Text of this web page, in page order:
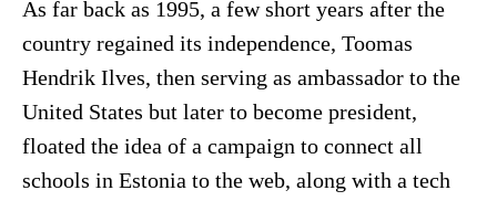
As far back as 1995, a few short years after the
country regained its independence, Toomas
Hendrik Ilves, then serving as ambassador to the
United States but later to become president,
floated the idea of a campaign to connect all
schools in Estonia to the web, along with a tech